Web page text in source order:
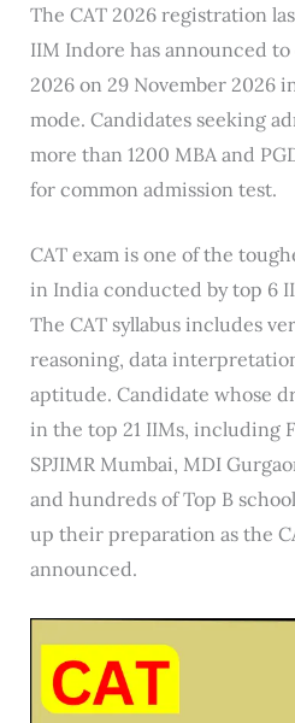
The CAT 2026 registration
IIM Indore has announced
2026 on 29 November 2026
mode. Candidates seeking
more than 1200 MBA and
for common admission test.
CAT exam is one of the
in India conducted by top 6
The CAT syllabus includes
reasoning, data
aptitude. Candidate whose
in the top 21 IIMs, including
SPJIMR Mumbai, MDI
and hundreds of Top B
up their preparation as the
announced.